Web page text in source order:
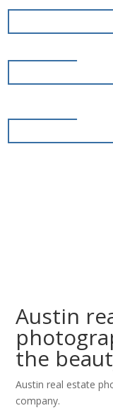
Austin
the
Austin real estate
company.